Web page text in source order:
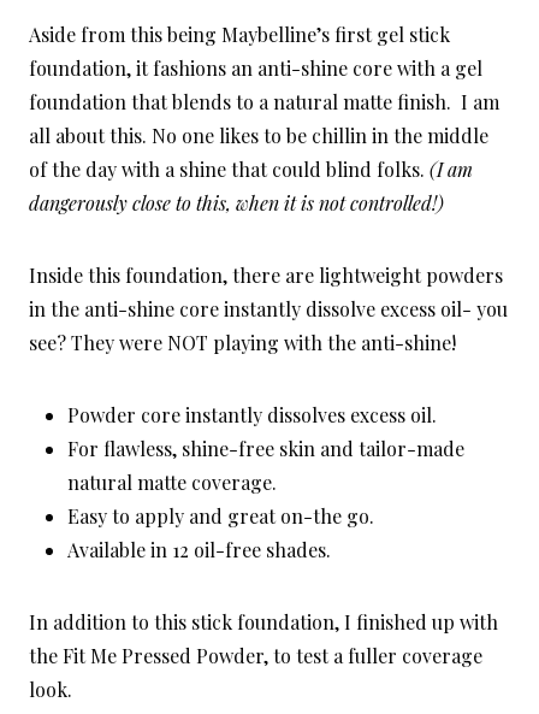
Aside from this being Maybelline’s first gel stick
foundation, it fashions an anti-shine core with a gel
foundation that blends to a natural matte finish. I am
all about this. No one likes to be chillin in the middle
of the day with a shine that could blind folks. (I am
dangerously close to this, when it is not controlled!)
Inside this foundation, there are lightweight powders
in the anti-shine core instantly dissolve excess oil- you
see? They were NOT playing with the anti-shine!
Powder core instantly dissolves excess oil.
For flawless, shine-free skin and tailor-made
natural matte coverage.
Easy to apply and great on-the go.
Available in 12 oil-free shades.
In addition to this stick foundation, I finished up with
the Fit Me Pressed Powder, to test a fuller coverage
look.